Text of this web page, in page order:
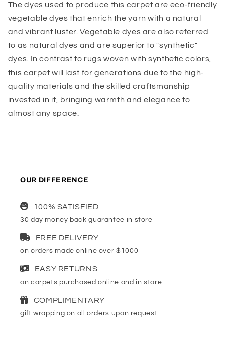
The dyes used to produce this carpet are eco-friendly
vegetable dyes that enrich the yarn with a natural
and vibrant luster. Vegetable dyes are also referred
to as natural dyes and are superior to "synthetic"
dyes. In contrast to rugs woven with synthetic colors,
this carpet will last for generations due to the high-
quality materials and the skilled craftsmanship
invested in it, bringing warmth and elegance to
almost any space.
OUR DIFFERENCE
100% SATISFIED
30 day money back guarantee in store
FREE DELIVERY
on orders made online over $1000
EASY RETURNS
on carpets purchased online and in store
COMPLIMENTARY
gift wrapping on all orders upon request